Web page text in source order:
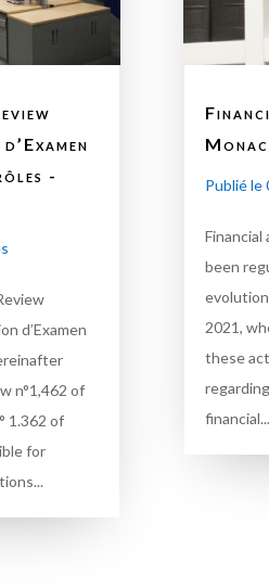
-
d’Examen
n°1,462 of
1.362 of
for
Publié le
been
2021,
these
financial...